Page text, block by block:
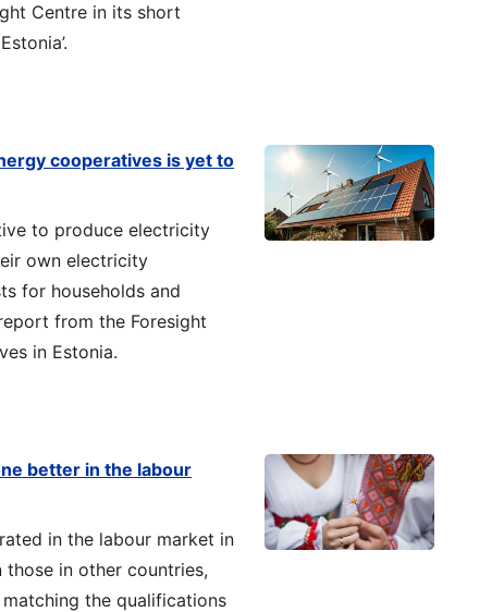
Centre in its short
cooperatives is yet to
to produce electricity
own electricity
for households and
from the Foresight
in Estonia.
better in the labour
in the labour market in
those in other countries,
the qualifications